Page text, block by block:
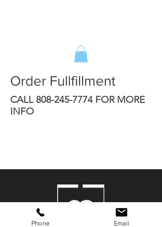
Order Fullfillment
CALL808-245-7774FOR MORE
INFO
Phone Email